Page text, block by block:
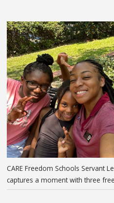
CARE Freedom Schools Servant
captures a moment with three